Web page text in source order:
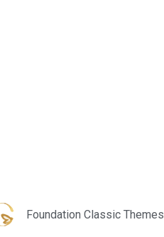
Foundation Classic Themes